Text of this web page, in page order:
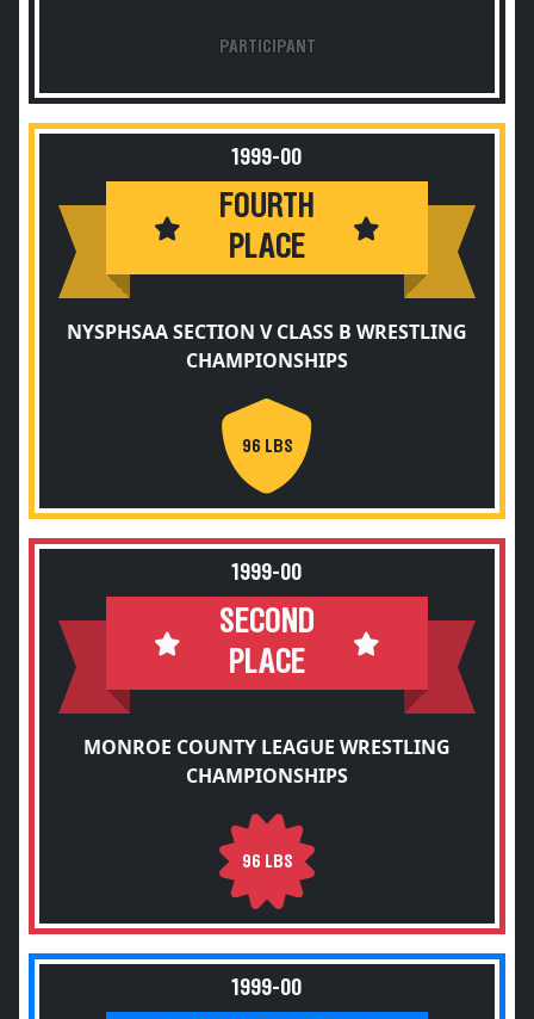
PARTICIPANT
1999-00
FOURTH
PLACE
NYSPHSAA SECTION V CLASS B WRESTLING
CHAMPIONSHIPS
96 LBS
1999-00
SECOND
PLACE
MONROE COUNTY LEAGUE WRESTLING
CHAMPIONSHIPS
96 LBS
1999-00